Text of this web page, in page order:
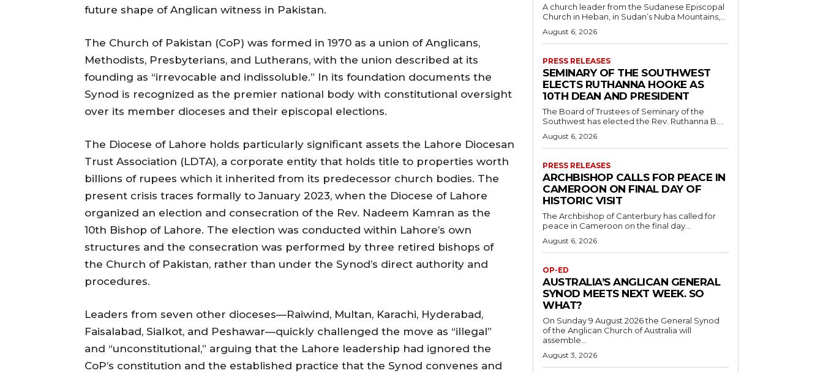
future shape of Anglican witness in Pakistan.
The Church of Pakistan (CoP) was formed in 1970 as a union of Anglicans,
Methodists, Presbyterians, and Lutherans, with the union described at its
founding as “irrevocable and indissoluble.” In its foundation documents the
Synod is recognized as the premier national body with constitutional oversight
over its member dioceses and their episcopal elections.
The Diocese of Lahore holds particularly significant assets the Lahore Diocesan
Trust Association (LDTA), a corporate entity that holds title to properties worth
billions of rupees which it inherited from its predecessor church bodies. The
present crisis traces formally to January 2023, when the Diocese of Lahore
organized an election and consecration of the Rev. Nadeem Kamran as the
10th Bishop of Lahore. The election was conducted within Lahore’s own
structures and the consecration was performed by three retired bishops of
the Church of Pakistan, rather than under the Synod’s direct authority and
procedures.
Leaders from seven other dioceses—Raiwind, Multan, Karachi, Hyderabad,
Faisalabad, Sialkot, and Peshawar—quickly challenged the move as “illegal”
and “unconstitutional,” arguing that the Lahore leadership had ignored the
CoP’s constitution and the established practice that the Synod convenes and
A church leader from the Sudanese Episcopal
Church in Heban, in Sudan’s Nuba Mountains,...
August 6, 2026
PRESS RELEASES
SEMINARY OF THE SOUTHWEST
ELECTS RUTHANNA HOOKE AS
10TH DEAN AND PRESIDENT
The Board of Trustees of Seminary of the
Southwest has elected the Rev. Ruthanna B....
August 6, 2026
PRESS RELEASES
ARCHBISHOP CALLS FOR PEACE IN
CAMEROON ON FINAL DAY OF
HISTORIC VISIT
The Archbishop of Canterbury has called for
peace in Cameroon on the final day...
August 6, 2026
OP-ED
AUSTRALIA’S ANGLICAN GENERAL
SYNOD MEETS NEXT WEEK. SO
WHAT?
On Sunday 9 August 2026 the General Synod
of the Anglican Church of Australia will
assemble...
August 3, 2026